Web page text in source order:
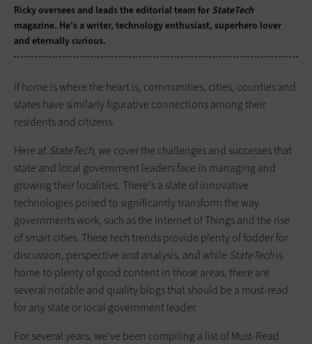
Ricky oversees and leads the editorial team for StateTech
magazine. He's a writer, technology enthusiast, superhero lover
and eternally curious.
If home is where the heart is, communities, cities, counties and
states have similarly figurative connections among their
residents and citizens.
Here atStateTech, we cover the challenges and successes that
state and local government leaders face in managing and
growing their localities. There's a slate of innovative
technologies poised to significantly transform the way
governments work, such as the Internet of Things and the rise
of smart cities. These tech trends provide plenty of fodder for
discussion, perspective and analysis, and while StateTechis
home to plenty of good content in those areas, there are
several notable and quality blogs that should be a must-read
for any state or local government leader.
For several years, we've been compiling a list of Must-Read